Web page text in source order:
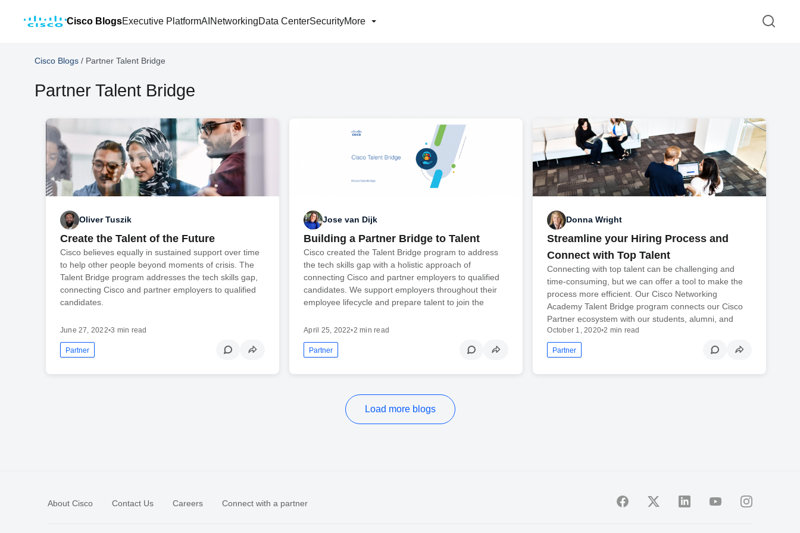
Cisco BlogsExecutive PlatformAI NetworkingData CenterSecurityMore
Cisco Blogs / Partner Talent Bridge
Partner Talent Bridge
Oliver Tuszik
Create the Talent of the Future
Cisco believes equally in sustained support over time
to help other people beyond moments of crisis. The
Talent Bridge program addresses the tech skills gap,
connecting Cisco and partner employers to qualified
candidates.
June 27, 2022•3 min read
Partner
Jose van Dijk
Building a Partner Bridge to Talent
Cisco created the Talent Bridge program to address
the tech skills gap with a holistic approach of
connecting Cisco and partner employers to qualified
candidates. We support employers throughout their
employee lifecycle and prepare talent to join the
April 25, 2022•2 min read
Partner
Donna Wright
Streamline your Hiring Process and
Connect with Top Talent
Connecting with top talent can be challenging and
time-consuming, but we can offer a tool to make the
process more efficient. Our Cisco Networking
Academy Talent Bridge program connects our Cisco
Partner ecosystem with our students, alumni, and
October 1, 2020•2 min read
Partner
Load more blogs
About Cisco Contact Us Careers Connect with a partner